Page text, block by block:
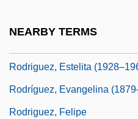
NEARBY TERMS
Rodriguez, Estelita
Rodríguez, Evangelina
Rodriguez, Felipe